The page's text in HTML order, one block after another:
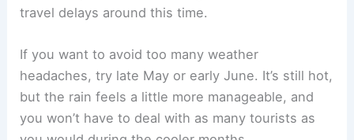
travel delays around this time.
If you want to avoid too many weather
headaches, try late May or early June. It’s still hot,
but the rain feels a little more manageable, and
you won’t have to deal with as many tourists as